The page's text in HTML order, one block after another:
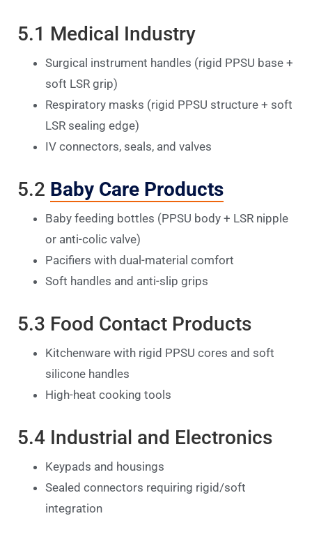
5.1 Medical Industry
Surgical instrument handles (rigid PPSU base +
soft LSR grip)
Respiratory masks (rigid PPSU structure + soft
LSR sealing edge)
IV connectors, seals, and valves
5.2 Baby Care Products
Baby feeding bottles (PPSU body + LSR nipple
or anti-colic valve)
Pacifiers with dual-material comfort
Soft handles and anti-slip grips
5.3 Food Contact Products
Kitchenware with rigid PPSU cores and soft
silicone handles
High-heat cooking tools
5.4 Industrial and Electronics
Keypads and housings
Sealed connectors requiring rigid/soft
integration